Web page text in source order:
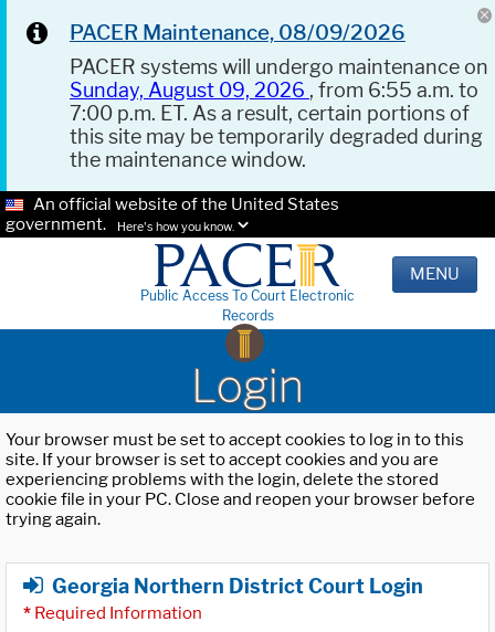
PACER Maintenance, 08/09/2026
PACER systems will undergo maintenance on
Sunday, August 09, 2026 , from 6:55 a.m. to
7:00 p.m. ET. As a result, certain portions of
this site may be temporarily degraded during
the maintenance window.
An official website of the United States
government.
Here's how you know.
Public Access To Court Electronic
Records
MENU
Login
Your browser must be set to accept cookies to log in to this
site. If your browser is set to accept cookies and you are
experiencing problems with the login, delete the stored
cookie file in your PC. Close and reopen your browser before
trying again.
Georgia Northern District Court Login
* Required Information